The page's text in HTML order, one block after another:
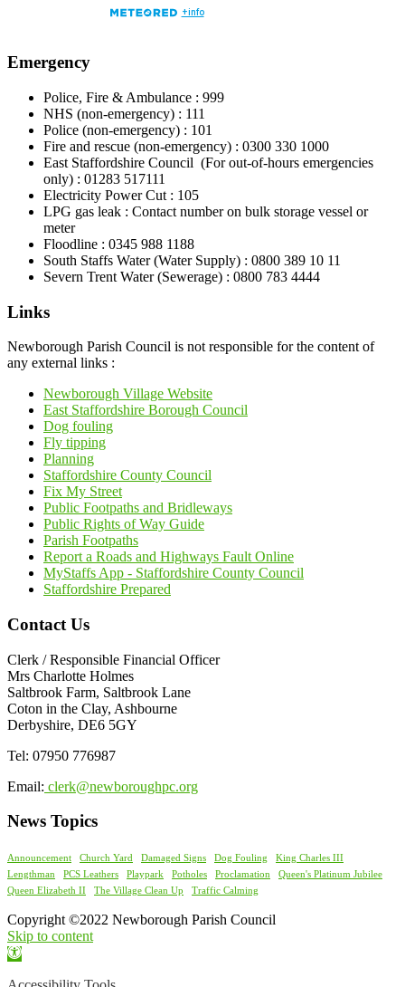
Emergency
Police, Fire & Ambulance : 999
NHS (non-emergency) : 111
Police (non-emergency) : 101
Fire and rescue (non-emergency) : 0300 330 1000
East Staffordshire Council (For out-of-hours emergencies
only) : 01283 517111
Electricity Power Cut : 105
LPG gas leak : Contact number on bulk storage vessel or
meter
Floodline : 0345 988 1188
South Staffs Water (Water Supply) : 0800 389 10 11
Severn Trent Water (Sewerage) : 0800 783 4444
Links
Newborough Parish Council is not responsible for the content of
any external links :
Newborough Village Website
East Staffordshire Borough Council
Dog fouling
Fly tipping
Planning
Staffordshire County Council
Fix My Street
Public Footpaths and Bridleways
Public Rights of Way Guide
Parish Footpaths
Report a Roads and Highways Fault Online
MyStaffs App - Staffordshire County Council
Staffordshire Prepared
Contact Us
Clerk / Responsible Financial Officer
Mrs Charlotte Holmes
Saltbrook Farm, Saltbrook Lane
Coton in the Clay, Ashbourne
Derbyshire, DE6 5GY
Tel: 07950 776987
Email: clerk@newboroughpc.org
News Topics
Announcement Church Yard Damaged Signs Dog Fouling
King Charles III
Lengthman
PCS Leathers Playpark Potholes Proclamation
Queen's Platinum Jubilee
Queen Elizabeth II
The Village Clean Up Traffic Calming
Copyright ©2022 Newborough Parish Council
Skip to content
Open